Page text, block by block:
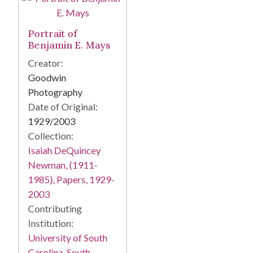
Portrait of
Benjamin E. Mays
Creator:
Goodwin
Photography
Date of Original:
1929/2003
Collection:
Isaiah DeQuincey
Newman, (1911-
1985), Papers, 1929-
2003
Contributing
Institution:
University of South